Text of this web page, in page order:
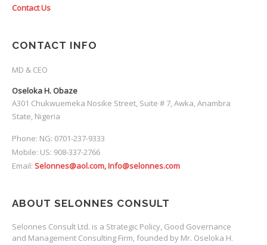
Contact Us
CONTACT INFO
MD & CEO
Oseloka H. Obaze
A301 Chukwuemeka Nosike Street, Suite # 7, Awka, Anambra
State, Nigeria
Phone: NG: 0701-237-9333
Mobile: US: 908-337-2766
Email: Selonnes@aol.com, Info@selonnes.com
ABOUT SELONNES CONSULT
Selonnes Consult Ltd. is a Strategic Policy, Good Governance
and Management Consulting Firm, founded by Mr. Oseloka H.